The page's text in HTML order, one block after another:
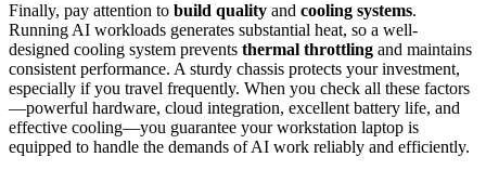
Finally, pay attention to build quality and cooling systems.
Running AI workloads generates substantial heat, so a well-
designed cooling system prevents thermal throttling and maintains
consistent performance. A sturdy chassis protects your investment,
especially if you travel frequently. When you check all these factors
—powerful hardware, cloud integration, excellent battery life, and
effective cooling—you guarantee your workstation laptop is
equipped to handle the demands of AI work reliably and efficiently.